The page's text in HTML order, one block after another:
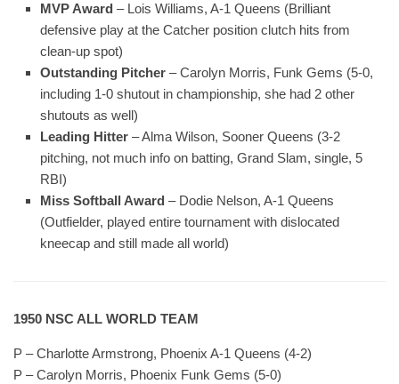
MVP Award – Lois Williams, A-1 Queens (Brilliant
defensive play at the Catcher position clutch hits from
clean-up spot)
Outstanding Pitcher – Carolyn Morris, Funk Gems (5-0,
including 1-0 shutout in championship, she had 2 other
shutouts as well)
Leading Hitter – Alma Wilson, Sooner Queens (3-2
pitching, not much info on batting, Grand Slam, single, 5
RBI)
Miss Softball Award – Dodie Nelson, A-1 Queens
(Outfielder, played entire tournament with dislocated
kneecap and still made all world)
1950 NSC ALL WORLD TEAM
P – Charlotte Armstrong, Phoenix A-1 Queens (4-2)
P – Carolyn Morris, Phoenix Funk Gems (5-0)